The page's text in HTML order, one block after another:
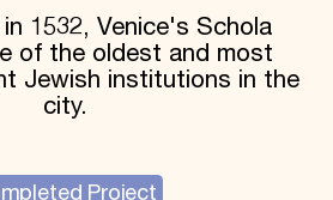
1532, Venice's Schola
of the oldest and most
Jewish institutions in the
city.
Project